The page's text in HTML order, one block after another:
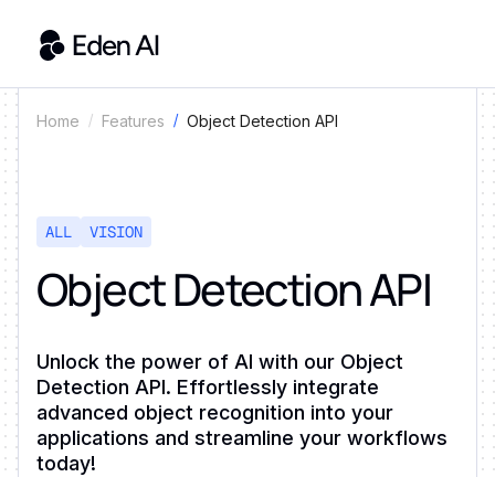
Home Features Object Detection API
ALL VISION
Object Detection API
Unlock the power of AI with our Object
Detection API. Effortlessly integrate
advanced object recognition into your
applications and streamline your workflows
today!